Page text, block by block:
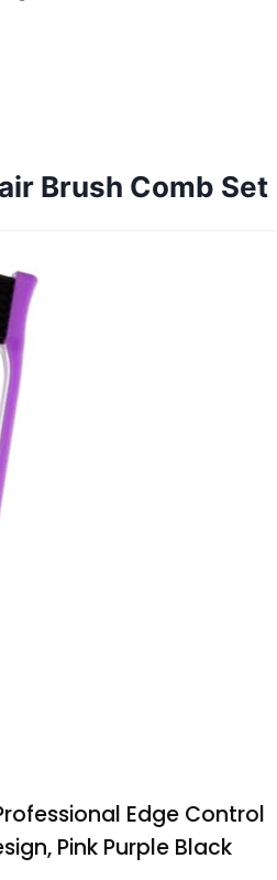
Brush Comb Set
Edge Control
Pink Purple Black